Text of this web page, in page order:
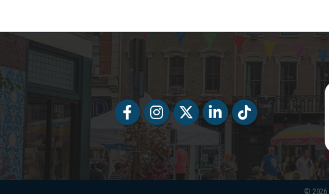
FacebookFacebookTwitter LinkedInTiktok
© 2026